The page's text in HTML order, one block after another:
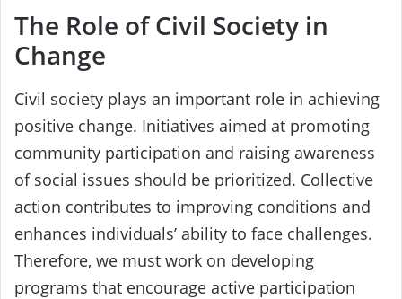
The Role of Civil Society in
Change
Civil society plays an important role in achieving
positive change. Initiatives aimed at promoting
community participation and raising awareness
of social issues should be prioritized. Collective
action contributes to improving conditions and
enhances individuals’ ability to face challenges.
Therefore, we must work on developing
programs that encourage active participation